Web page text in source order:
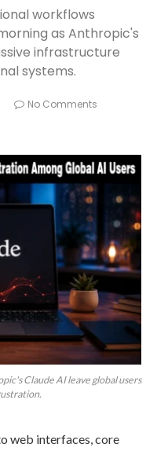
workflows
as Anthropic's
infrastructure
systems.
No Comments
Claude AI leave global users
web interfaces, core